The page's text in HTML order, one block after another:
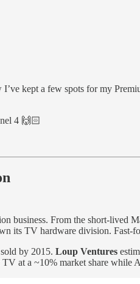
kept a few spots for my
4 🙌🏻
business. From the short-
its TV hardware division.
sold by 2015. Loup Ventures
at a ~10% market share while